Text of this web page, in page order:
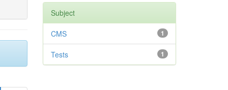
Subject
1
CMS
1
Tests